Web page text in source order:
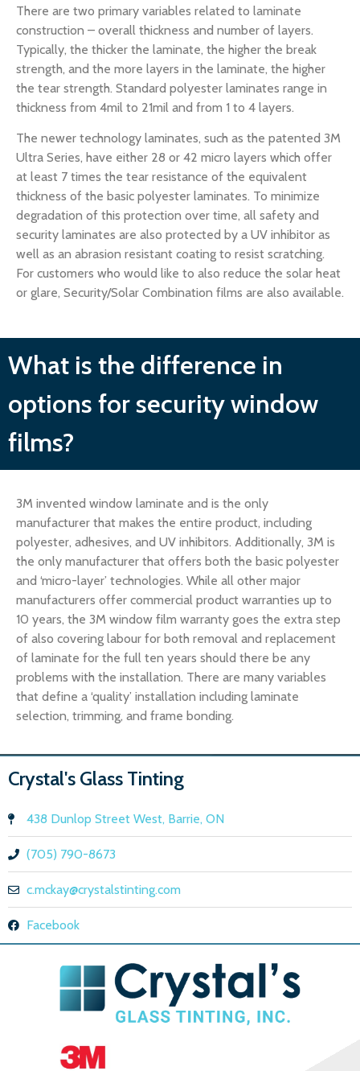
There are two primary variables related to laminate
construction – overall thickness and number of layers.
Typically, the thicker the laminate, the higher the break
strength, and the more layers in the laminate, the higher
the tear strength. Standard polyester laminates range in
thickness from 4mil to 21mil and from 1 to 4 layers.
The newer technology laminates, such as the patented 3M
Ultra Series, have either 28 or 42 micro layers which offer
at least 7 times the tear resistance of the equivalent
thickness of the basic polyester laminates. To minimize
degradation of this protection over time, all safety and
security laminates are also protected by a UV inhibitor as
well as an abrasion resistant coating to resist scratching.
For customers who would like to also reduce the solar heat
or glare, Security/Solar Combination films are also available.
What is the difference in
options for security window
films?
3M invented window laminate and is the only
manufacturer that makes the entire product, including
polyester, adhesives, and UV inhibitors. Additionally, 3M is
the only manufacturer that offers both the basic polyester
and ‘micro-layer’ technologies. While all other major
manufacturers offer commercial product warranties up to
10 years, the 3M window film warranty goes the extra step
of also covering labour for both removal and replacement
of laminate for the full ten years should there be any
problems with the installation. There are many variables
that define a ‘quality’ installation including laminate
selection, trimming, and frame bonding.
Crystal's Glass Tinting
438 Dunlop Street West, Barrie, ON
(705) 790-8673
c.mckay@crystalstinting.com
Facebook